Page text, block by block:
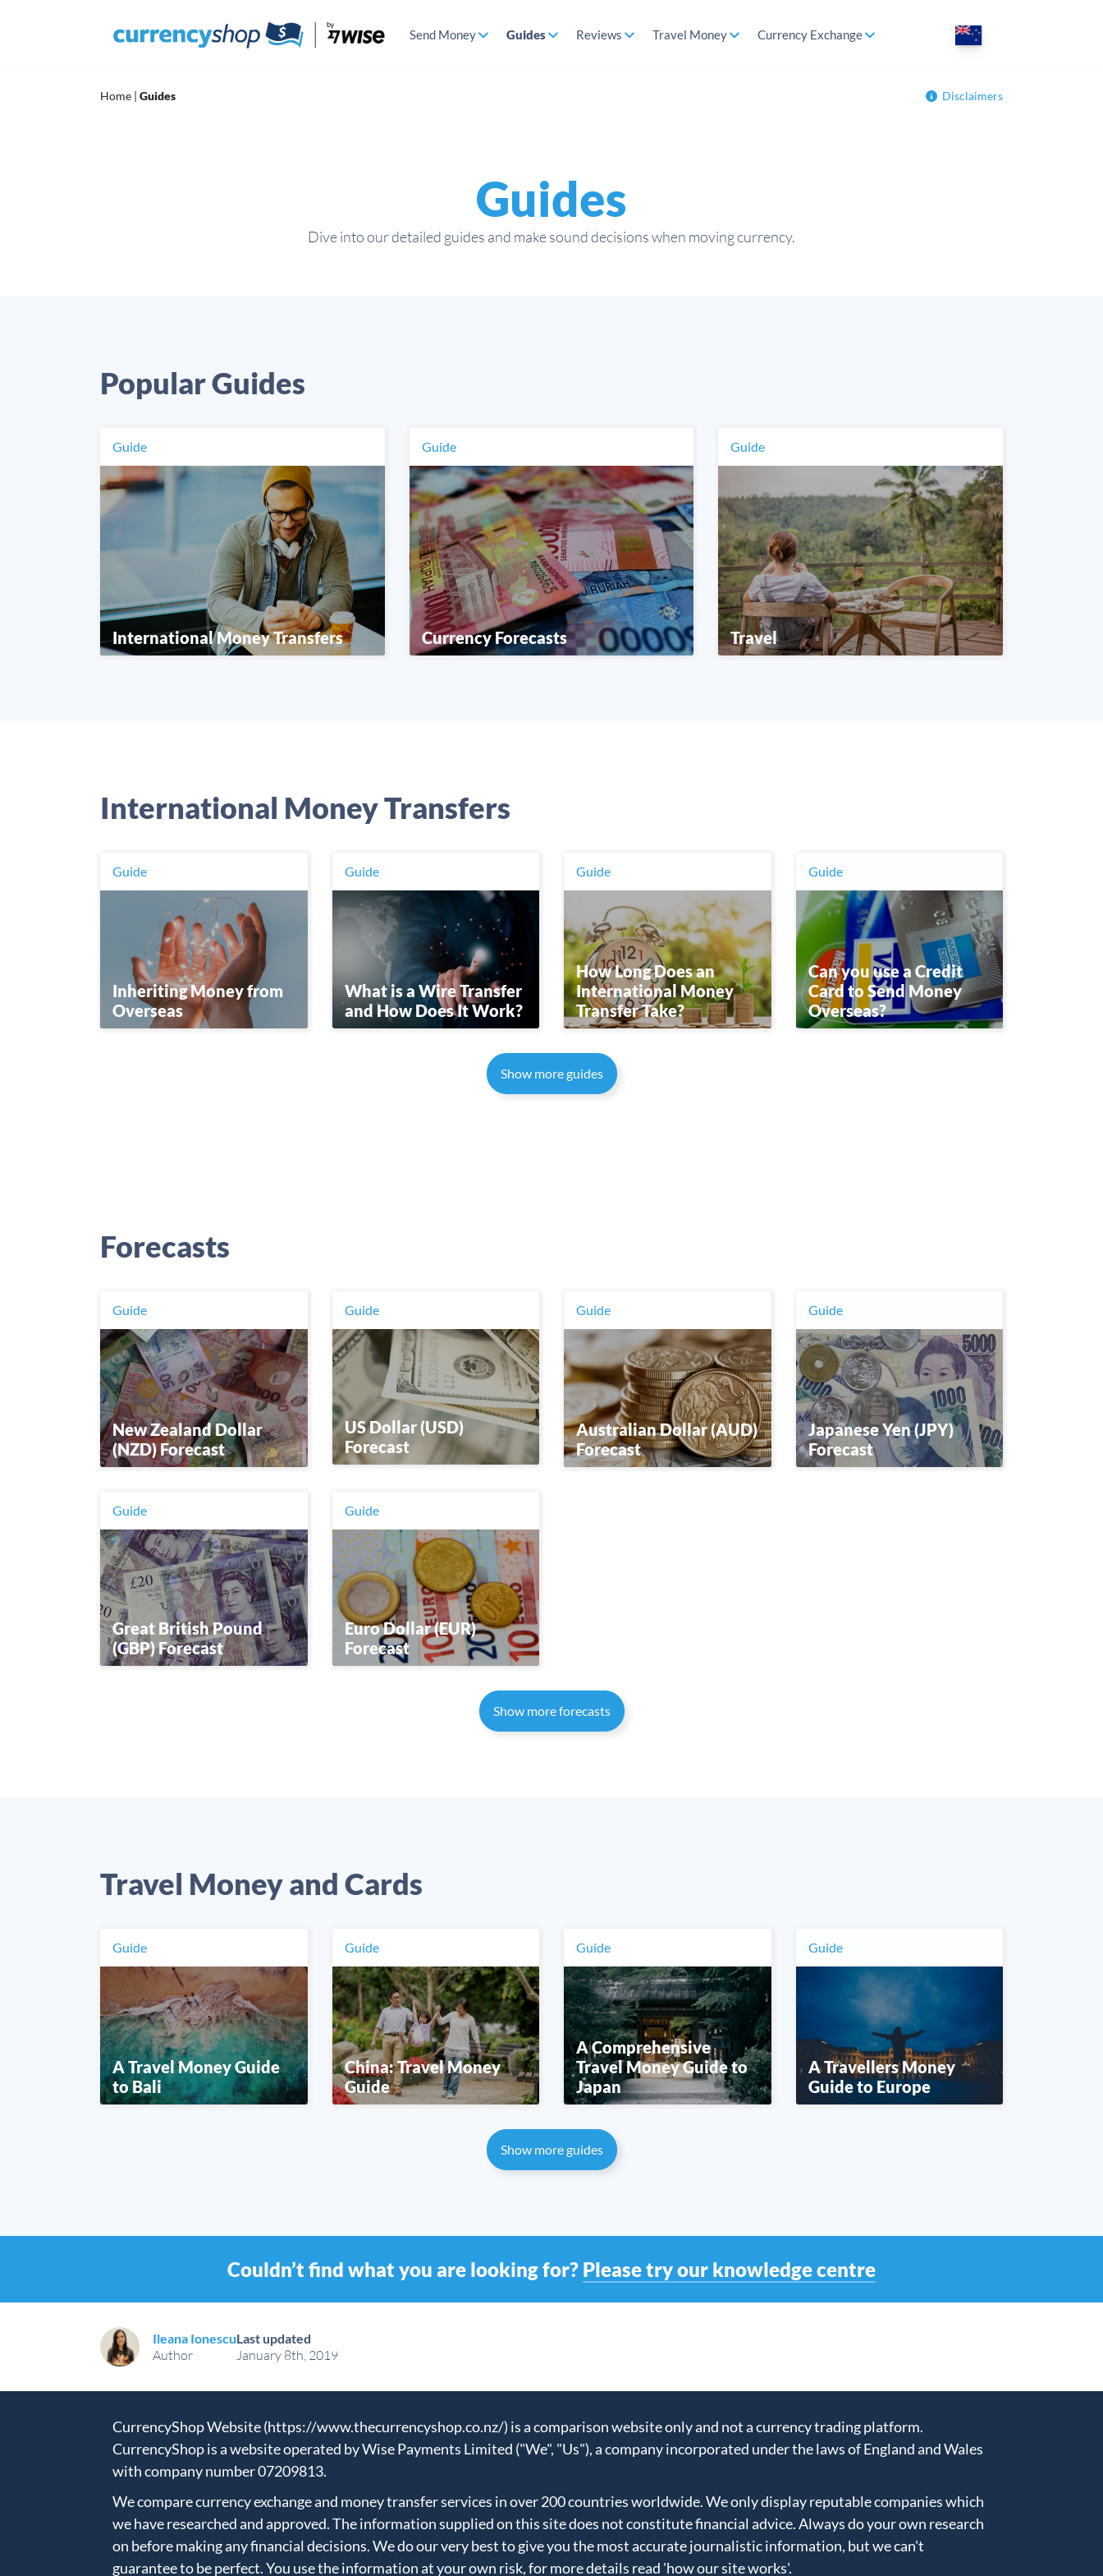
Send Money Guides Reviews Travel Money Currency Exchange
Home | Guides Disclaimers
Guides
Dive into our detailed guides and make sound decisions when moving currency.
Popular Guides
Guide
International Money Transfers
Guide
Currency Forecasts
Guide
Travel
International Money Transfers
Guide
Inheriting Money from
Overseas
Guide
What is a Wire Transfer
and How Does It Work?
Guide
How Long Does an
International Money
Transfer Take?
Guide
Can you use a Credit
Card to Send Money
Overseas?
Show more guides
Forecasts
Guide
New Zealand Dollar
(NZD) Forecast
Guide
US Dollar (USD)
Forecast
Guide
Australian Dollar (AUD)
Forecast
Guide
Japanese Yen (JPY)
Forecast
Guide
Great British Pound
(GBP) Forecast
Guide
Euro Dollar (EUR)
Forecast
Show more forecasts
Travel Money and Cards
Guide
A Travel Money Guide
to Bali
Guide
China: Travel Money
Guide
Guide
A Comprehensive
Travel Money Guide to
Japan
Guide
A Travellers Money
Guide to Europe
Show more guides
Couldn’t find what you are looking for? Please try our knowledge centre
Ileana Ionescu
Author
Last updated
January 8th, 2019
CurrencyShop Website (https://www.thecurrencyshop.co.nz/) is a comparison website only and not a currency trading platform.
CurrencyShop is a website operated by Wise Payments Limited ("We", "Us"), a company incorporated under the laws of England and Wales
with company number 07209813.
We compare currency exchange and money transfer services in over 200 countries worldwide. We only display reputable companies which
we have researched and approved. The information supplied on this site does not constitute financial advice. Always do your own research
on before making any financial decisions. We do our very best to give you the most accurate journalistic information, but we can't
guarantee to be perfect. You use the information at your own risk, for more details read 'how our site works'.